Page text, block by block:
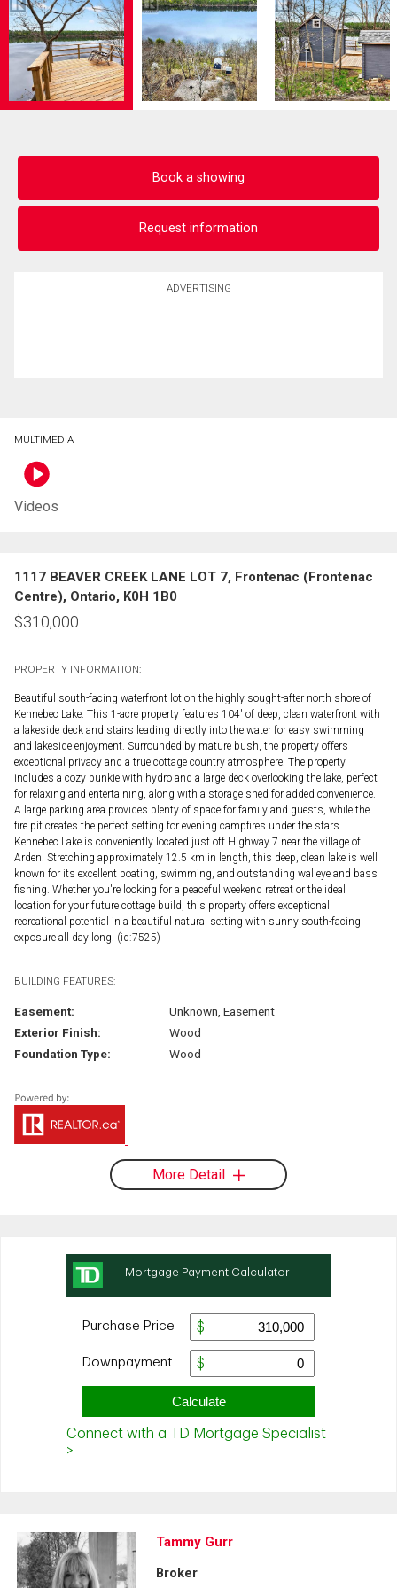
Book a showing
Request information
ADVERTISING
MULTIMEDIA
Videos
1117 BEAVER CREEK LANE LOT 7, Frontenac (Frontenac
Centre), Ontario, K0H 1B0
$310,000
PROPERTY INFORMATION:
Beautiful south-facing waterfront lot on the highly sought-after north shore of
Kennebec Lake. This 1-acre property features 104' of deep, clean waterfront with
a lakeside deck and stairs leading directly into the water for easy swimming
and lakeside enjoyment. Surrounded by mature bush, the property offers
exceptional privacy and a true cottage country atmosphere. The property
includes a cozy bunkie with hydro and a large deck overlooking the lake, perfect
for relaxing and entertaining, along with a storage shed for added convenience.
A large parking area provides plenty of space for family and guests, while the
fire pit creates the perfect setting for evening campfires under the stars.
Kennebec Lake is conveniently located just off Highway 7 near the village of
Arden. Stretching approximately 12.5 km in length, this deep, clean lake is well
known for its excellent boating, swimming, and outstanding walleye and bass
fishing. Whether you're looking for a peaceful weekend retreat or the ideal
location for your future cottage build, this property offers exceptional
recreational potential in a beautiful natural setting with sunny south-facing
exposure all day long. (id:7525)
BUILDING FEATURES:
Easement:
Unknown, Easement
Exterior Finish:
Wood
Foundation Type:
Wood
More Detail
Tammy Gurr
Broker